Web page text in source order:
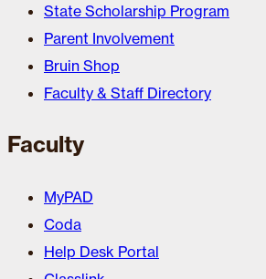
State Scholarship Program
Parent Involvement
Bruin Shop
Faculty & Staff Directory
Faculty
MyPAD
Coda
Help Desk Portal